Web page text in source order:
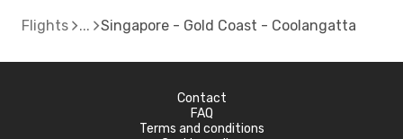
Flights Singapore - Gold Coast - Coolangatta
Contact
FAQ
Terms and conditions